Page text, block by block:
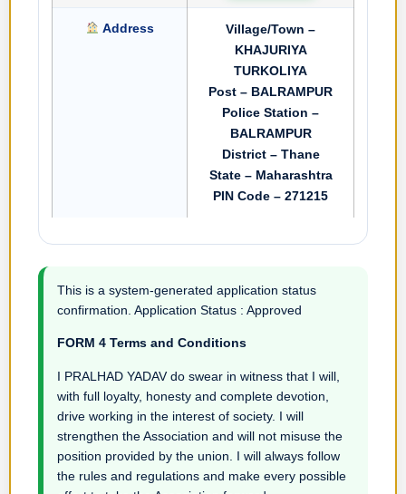
Address
Village/Town –
KHAJURIYA
TURKOLIYA
Post – BALRAMPUR
Police Station –
BALRAMPUR
District – Thane
State – Maharashtra
PIN Code – 271215
This is a system-generated application status
confirmation. Application Status : Approved
FORM 4 Terms and Conditions
I PRALHAD YADAV do swear in witness that I will,
with full loyalty, honesty and complete devotion,
drive working in the interest of society. I will
strengthen the Association and will not misuse the
position provided by the union. I will always follow
the rules and regulations and make every possible